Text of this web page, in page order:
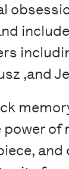
,and
of
and